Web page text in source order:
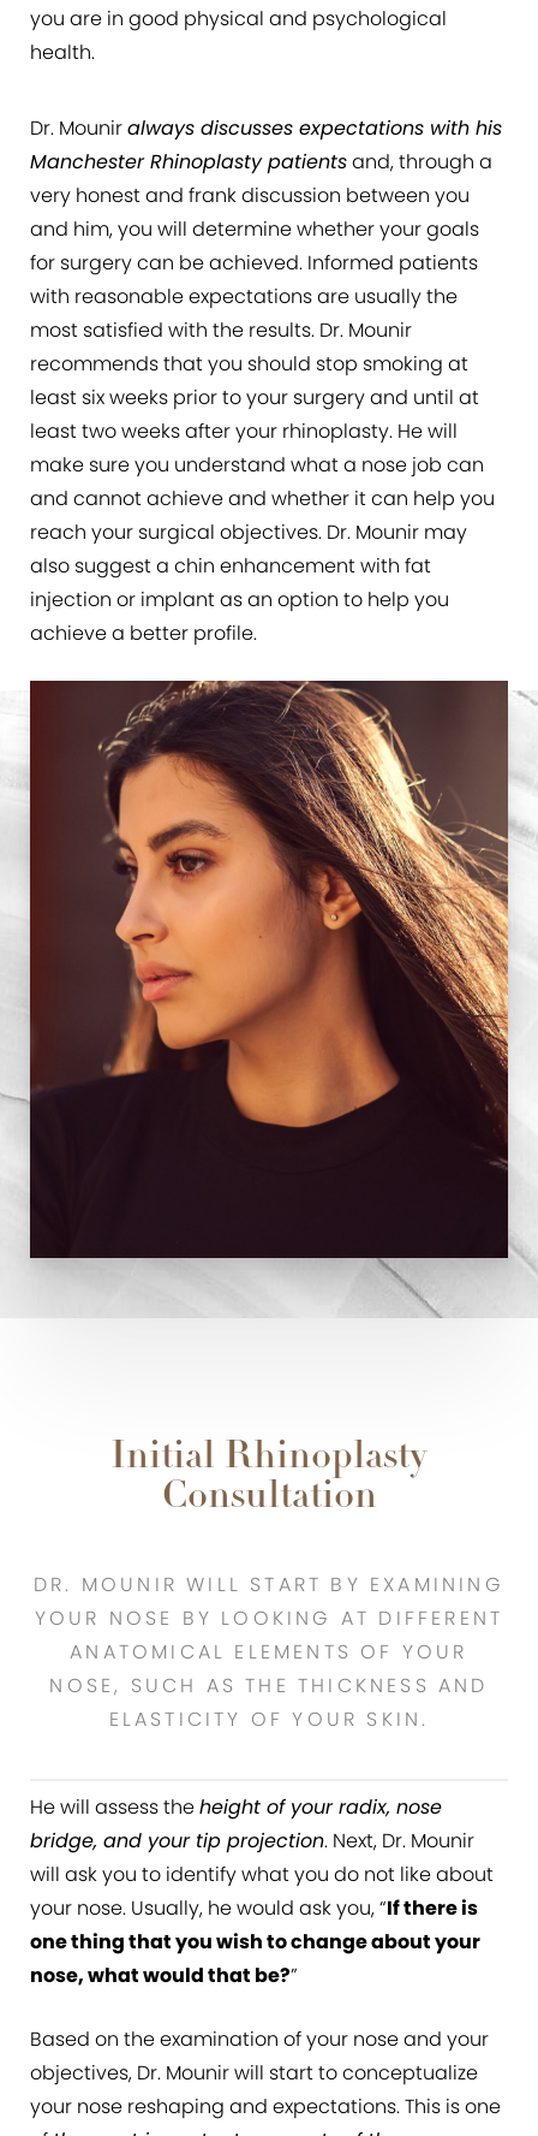
you are in good physical and psychological
health.
Dr. Mouniralways discusses expectations with his
Manchester Rhinoplasty patientsand, through a
very honest and frank discussion between you
and him, you will determine whether your goals
for surgery can be achieved. Informed patients
with reasonable expectations are usually the
most satisfied with the results. Dr. Mounir
recommends that you should stop smoking at
least six weeks prior to your surgery and until at
least two weeks after your rhinoplasty. He will
make sure you understand what a nose job can
and cannot achieve and whether it can help you
reach your surgical objectives. Dr. Mounir may
also suggest a chin enhancement with fat
injection or implant as an option to help you
achieve a better profile.
Initial Rhinoplasty
Consultation
DR. MOUNIR WILL START BY EXAMINING
YOUR NOSE BY LOOKING AT DIFFERENT
ANATOMICAL ELEMENTS OF YOUR
NOSE, SUCH AS THE THICKNESS AND
ELASTICITY OF YOUR SKIN.
He will assess theheight of your radix, nose
bridge, and your tip projection. Next, Dr. Mounir
will ask you to identify what you do not like about
your nose. Usually, he would ask you, “If there is
one thing that you wish to change about your
nose, what would that be?”
Based on the examination of your nose and your
objectives, Dr. Mounir will start to conceptualize
your nose reshaping and expectations. This is one